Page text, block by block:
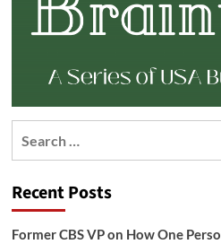
Recent Posts
Former CBS VP on How One